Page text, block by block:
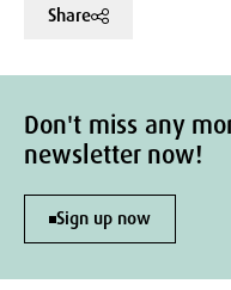
Share
Don't miss any
newsletter now!
Sign up now